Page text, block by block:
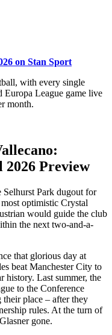
on Stan Sport
with every single
Europa League game live
month.
2026 Preview
Park dugout for
optimistic Crystal
would guide the club
the next two-and-a-
that glorious day at
beat Manchester City to
history. Last summer, the
to the Conference
place – after they
rules. At the turn of
gone.